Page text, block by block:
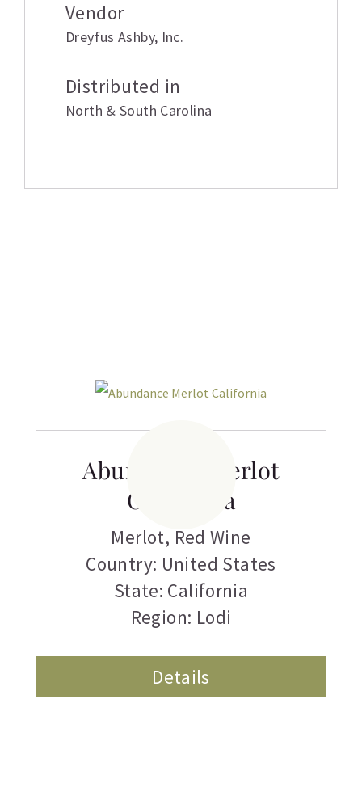
Vendor
Dreyfus Ashby, Inc.
Distributed in
North & South Carolina
Abundance Merlot
California
Merlot, Red Wine
Country: United States
State: California
Region: Lodi
Details